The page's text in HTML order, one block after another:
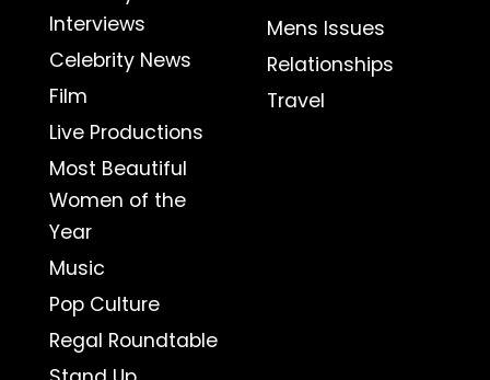
Interviews
Celebrity News
Film
Live Productions
Most Beautiful
Women of the
Year
Music
Pop Culture
Regal Roundtable
Mens Issues
Relationships
Travel